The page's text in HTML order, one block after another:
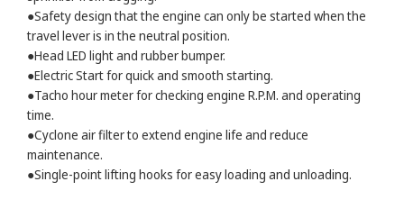
●Safety design that the engine can only be started when the
travel lever is in the neutral position.
●Head LED light and rubber bumper.
●Electric Start for quick and smooth starting.
●Tacho hour meter for checking engine R.P.M. and operating
time.
●Cyclone air filter to extend engine life and reduce
maintenance.
●Single-point lifting hooks for easy loading and unloading.